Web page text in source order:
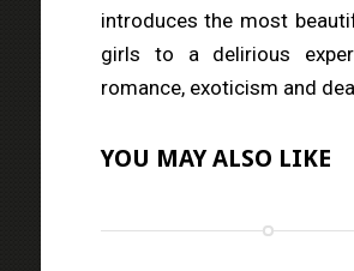
introduces the most
girls to a delirious
romance, exoticism and
YOU MAY ALSO LIKE